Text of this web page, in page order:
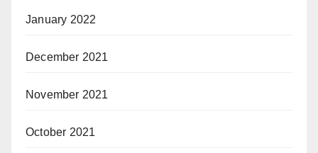
January 2022
December 2021
November 2021
October 2021